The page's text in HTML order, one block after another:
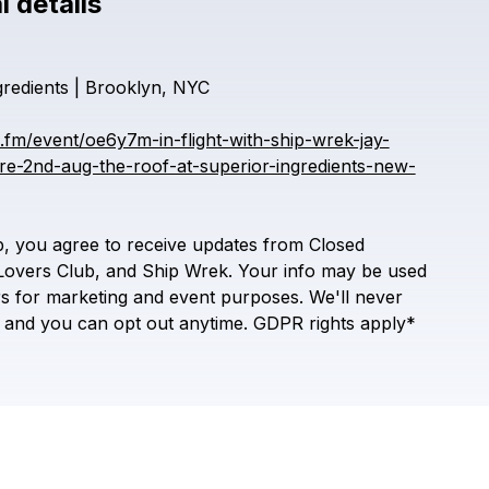
Brooklyn, NYC
event/oe6y7m-in-flight-with-ship-wrek-jay-
2nd-aug-the-roof-at-superior-ingredients-new-
you agree to receive updates from Closed
Club, and Ship Wrek. Your info may be used
for marketing and event purposes. We'll never
and you can opt out anytime. GDPR rights apply*